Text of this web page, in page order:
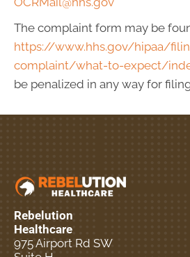
The complaint form may be
https://www.hhs.gov/hipaa/
complaint/what-to-expect/
be penalized in any way for
Rebelution
Healthcare
975 Airport Rd SW